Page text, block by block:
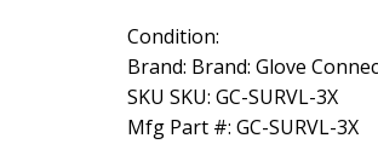
Condition:
Brand: Brand: Glove
SKU SKU: GC-SURVL-3X
Mfg Part #: GC-SURVL-3X